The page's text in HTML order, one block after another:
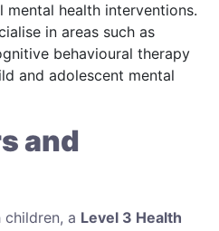
health interventions.
in areas such as
behavioural therapy
and adolescent mental
and
a Level 3 Health